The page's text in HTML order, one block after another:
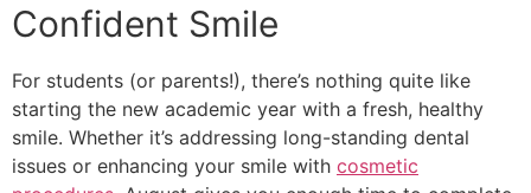
Confident Smile
For students (or parents!), there’s nothing quite like
starting the new academic year with a fresh, healthy
smile. Whether it’s addressing long-standing dental
issues or enhancing your smile with cosmetic